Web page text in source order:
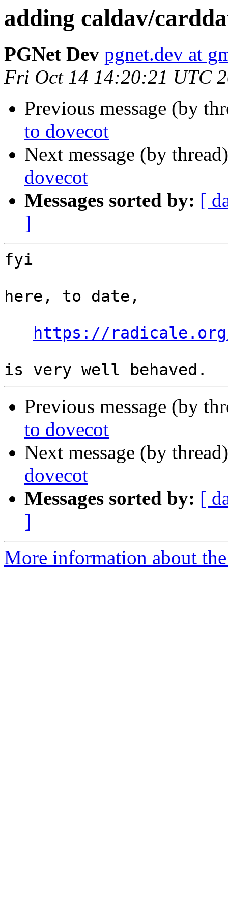
adding caldav/
PGNet Dev pgnet.dev at
Fri Oct 14 14:20:21 UTC
Previous message (by
to dovecot
Next message (by
dovecot
Messages sorted by: [
]
fyi
here, to date,
https://
Previous message (by
to dovecot
Next message (by
dovecot
Messages sorted by: [
]
More information about